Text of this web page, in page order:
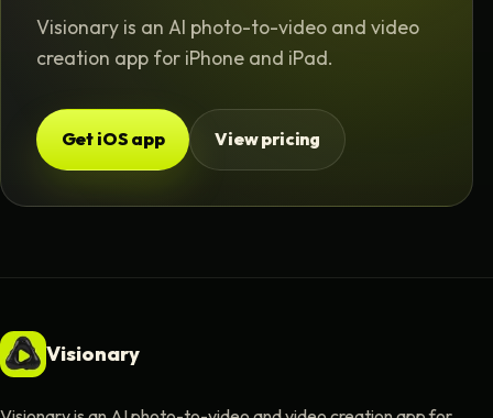
Visionary is an AI photo-to-video and video
creation app for iPhone and iPad.
Get iOS app View pricing
Visionary